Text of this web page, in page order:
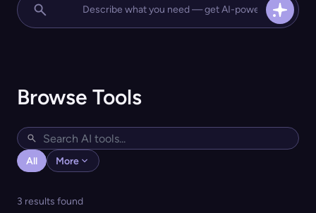
Browse Tools
All More
3 results found